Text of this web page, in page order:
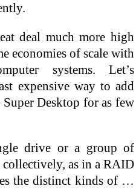
deal much more high
economies of scale with
systems. Let’s
expensive way to add
Desktop for as few
drive or a group of
collectively, as in a RAID
the distinct kinds of …